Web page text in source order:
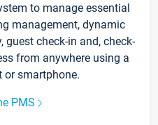
to manage essential
management, dynamic
guest check-in and, check-
from anywhere using a
or smartphone.
PMS